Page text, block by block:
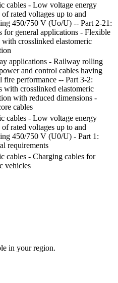
cables - Low voltage energy
of rated voltages up to and
450/750 V (Uo/U) -- Part 2-21:
for general applications - Flexible
with crosslinked elastomeric
applications - Railway rolling
and control cables having
fire performance -- Part 3-2:
with crosslinked elastomeric
with reduced dimensions -
cables
cables - Low voltage energy
of rated voltages up to and
450/750 V (U0/U) - Part 1:
requirements
cables - Charging cables for
vehicles
in your region.